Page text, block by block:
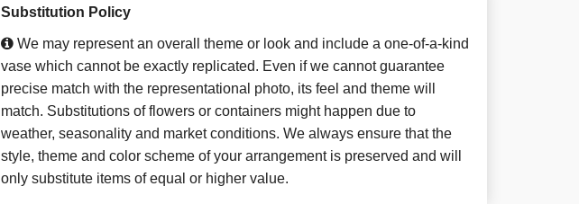
Substitution Policy
We may represent an overall theme or look and include a one-of-a-kind
vase which cannot be exactly replicated. Even if we cannot guarantee
precise match with the representational photo, its feel and theme will
match. Substitutions of flowers or containers might happen due to
weather, seasonality and market conditions. We always ensure that the
style, theme and color scheme of your arrangement is preserved and will
only substitute items of equal or higher value.